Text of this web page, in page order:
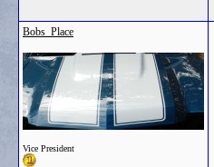
Bobs_Place
Vice President